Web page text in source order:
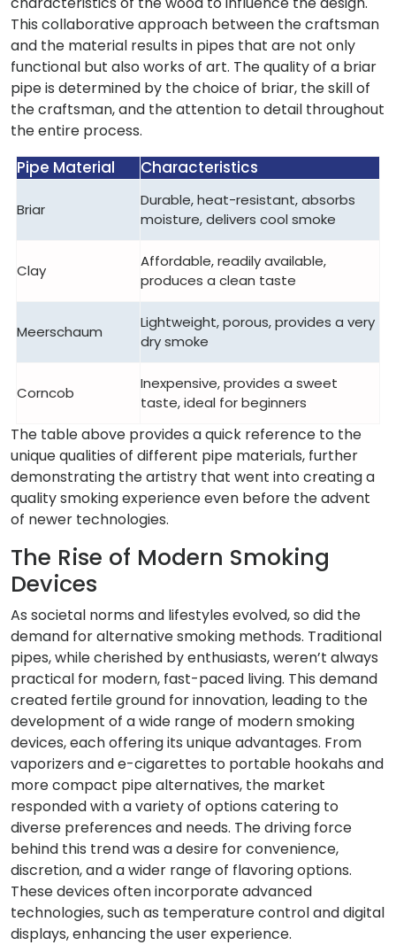
This collaborative approach between the craftsman
and the material results in pipes that are not only
functional but also works of art. The quality of a briar
pipe is determined by the choice of briar, the skill of
the craftsman, and the attention to detail throughout
the entire process.
Pipe Material Characteristics
Briar
Durable, heat-resistant, absorbs
moisture, delivers cool smoke
Clay
Affordable, readily available,
produces a clean taste
Meerschaum
Lightweight, porous, provides a very
dry smoke
Corncob
Inexpensive, provides a sweet
taste, ideal for beginners
The table above provides a quick reference to the
unique qualities of different pipe materials, further
demonstrating the artistry that went into creating a
quality smoking experience even before the advent
of newer technologies.
The Rise of Modern Smoking
Devices
As societal norms and lifestyles evolved, so did the
demand for alternative smoking methods. Traditional
pipes, while cherished by enthusiasts, weren’t always
practical for modern, fast-paced living. This demand
created fertile ground for innovation, leading to the
development of a wide range of modern smoking
devices, each offering its unique advantages. From
vaporizers and e-cigarettes to portable hookahs and
more compact pipe alternatives, the market
responded with a variety of options catering to
diverse preferences and needs. The driving force
behind this trend was a desire for convenience,
discretion, and a wider range of flavoring options.
These devices often incorporate advanced
technologies, such as temperature control and digital
displays, enhancing the user experience.